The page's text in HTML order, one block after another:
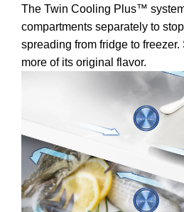
The Twin Cooling Plus™
compartments separately to
spreading from fridge to
more of its original flavor.